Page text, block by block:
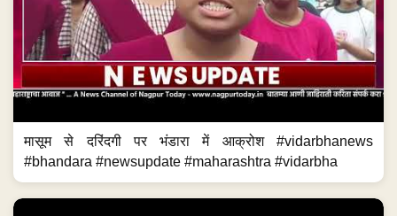
मासूम से दरिंदगी पर भंडारा में आक्रोश #vidarbhanews
#bhandara #newsupdate #maharashtra #vidarbha